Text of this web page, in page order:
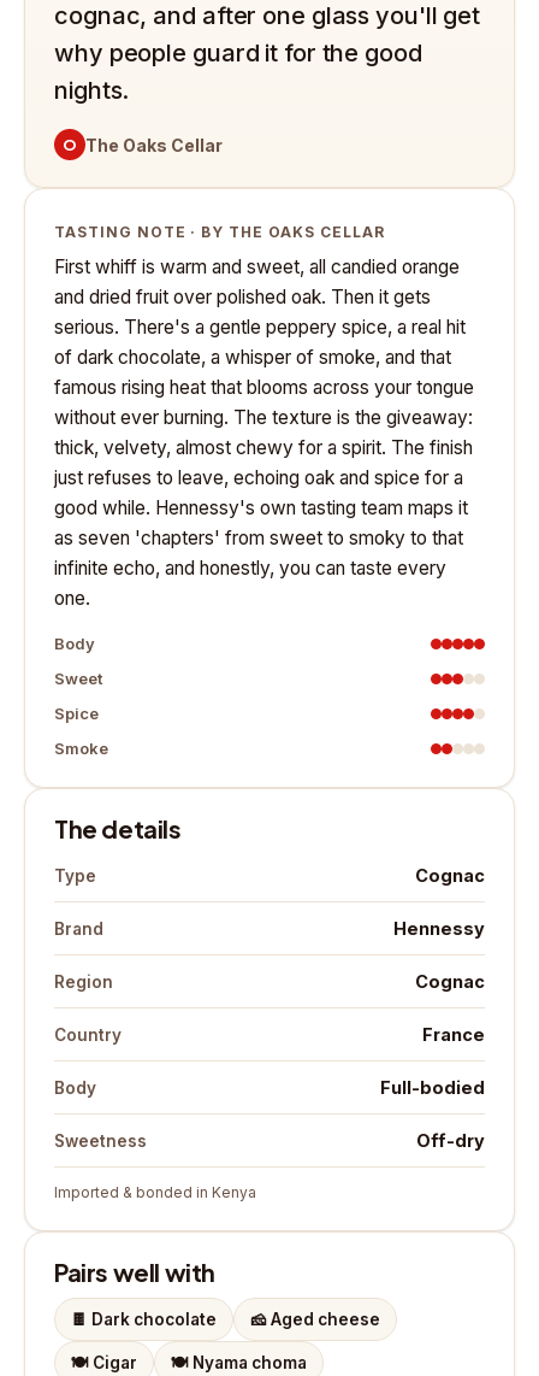
cognac, and after one glass you'll get
why people guard it for the good
nights.
O The Oaks Cellar
TASTING NOTE · BY THE OAKS CELLAR
First whiff is warm and sweet, all candied orange
and dried fruit over polished oak. Then it gets
serious. There's a gentle peppery spice, a real hit
of dark chocolate, a whisper of smoke, and that
famous rising heat that blooms across your tongue
without ever burning. The texture is the giveaway:
thick, velvety, almost chewy for a spirit. The finish
just refuses to leave, echoing oak and spice for a
good while. Hennessy's own tasting team maps it
as seven 'chapters' from sweet to smoky to that
infinite echo, and honestly, you can taste every
one.
Body
Sweet
Spice
Smoke
The details
Type Cognac
Brand Hennessy
Region Cognac
Country France
Body Full-bodied
Sweetness Off-dry
Imported & bonded in Kenya
Pairs well with
🍫 Dark chocolate 🧀Aged cheese
🍽️ Cigar 🍽️ Nyama choma